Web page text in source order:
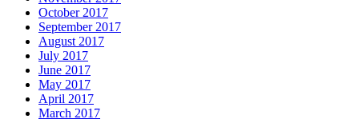
October 2017
September 2017
August 2017
July 2017
June 2017
May 2017
April 2017
March 2017